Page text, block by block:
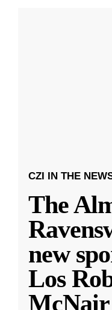
CZI IN THE
The
new
Los
McNair